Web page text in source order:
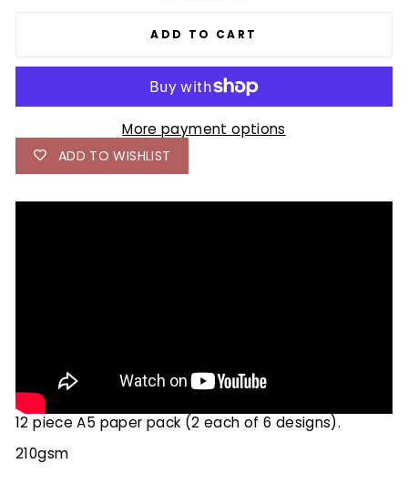
ADD TO CART
More payment options
ADD TO WISHLIST
12 piece A5 paper pack (2 each of 6 designs).
210gsm